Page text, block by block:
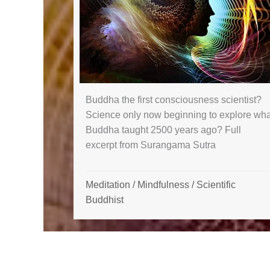
Buddha the first consciousness scientist?
Science only now beginning to explore
Buddha taught 2500 years ago? Full
excerpt from Surangama Sutra
Meditation / Mindfulness / Scientific
Buddhist